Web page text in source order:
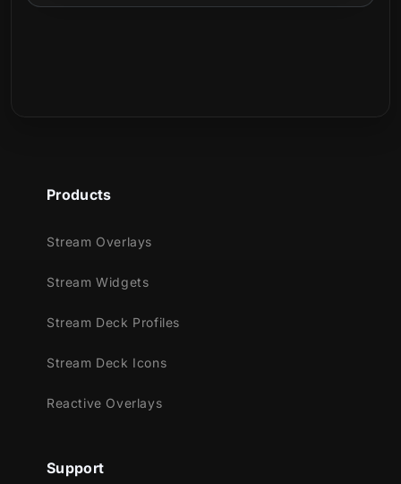
Products
Stream Overlays
Stream Widgets
Stream Deck Profiles
Stream Deck Icons
Reactive Overlays
Support